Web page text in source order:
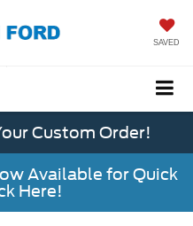
SAVED
Custom Order!
Available for Quick
Here!